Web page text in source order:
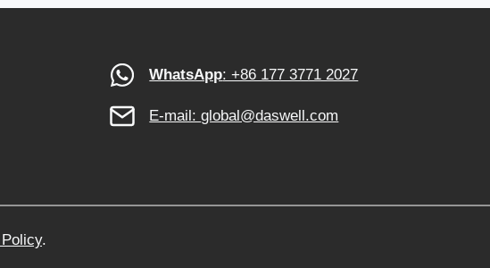
WhatsApp: +86 177 3771 2027
E-mail:global@daswell.com
.